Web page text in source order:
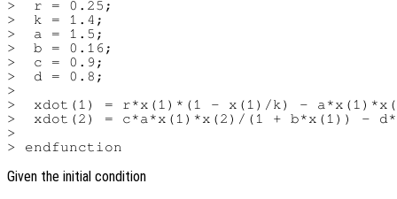
>  r = 0.25;
>  k = 1.4;
>  a = 1.5;
>  b = 0.16;
>  c = 0.9;
>  d = 0.8;
>
>  xdot(1) = r*x(1)*(1 - x(1)/k) -
>  xdot(2) = c*a*x(1)*x(2)/(1 + b*x(1)) -
>
Given the initial condition